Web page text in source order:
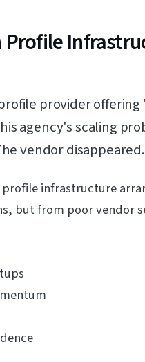
Profile
provider
agency's scaling
vendor disappeared.
profile infrastructure
but from poor vendor